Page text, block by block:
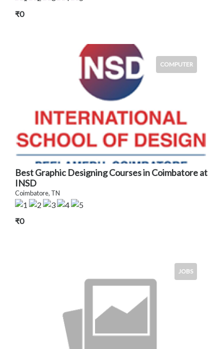
₹0
COMPUTER
Best Graphic Designing Courses in Coimbatore at
INSD
Coimbatore, TN
₹0
JOBS